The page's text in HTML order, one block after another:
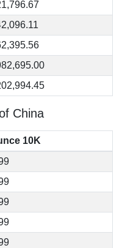
China
10K